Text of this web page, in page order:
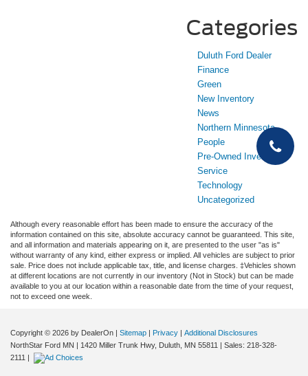
Categories
Duluth Ford Dealer
Finance
Green
New Inventory
News
Northern Minnesota
People
Pre-Owned Inventory
Service
Technology
Uncategorized
Although every reasonable effort has been made to ensure the accuracy of the
information contained on this site, absolute accuracy cannot be guaranteed. This site,
and all information and materials appearing on it, are presented to the user "as is"
without warranty of any kind, either express or implied. All vehicles are subject to prior
sale. Price does not include applicable tax, title, and license charges. ‡Vehicles shown
at different locations are not currently in our inventory (Not in Stock) but can be made
available to you at our location within a reasonable date from the time of your request,
not to exceed one week.
Copyright © 2026 by DealerOn | Sitemap | Privacy | Additional Disclosures
NorthStar Ford MN | 1420 Miller Trunk Hwy, Duluth, MN 55811 | Sales: 218-328-
2111 |